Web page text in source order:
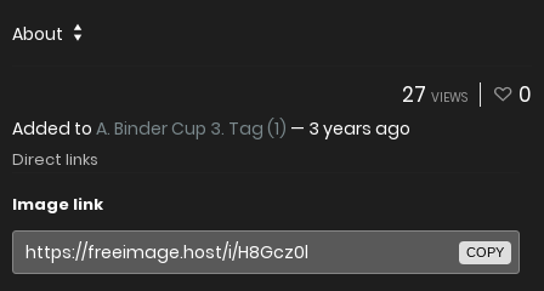
About
27 VIEWS 0
Added to A. Binder Cup 3. Tag (1) — 3 years ago
Direct links
Image link
COPY